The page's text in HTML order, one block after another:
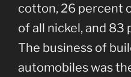
cotton, 26 percent
of all nickel, and 83
The business of
automobiles was